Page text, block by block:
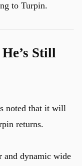
to Turpin.
Still
noted that it will
returns.
and dynamic wide